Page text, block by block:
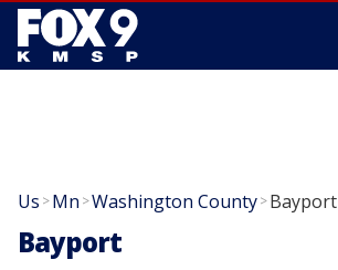
Us >Mn >Washington County>Bayport
Bayport